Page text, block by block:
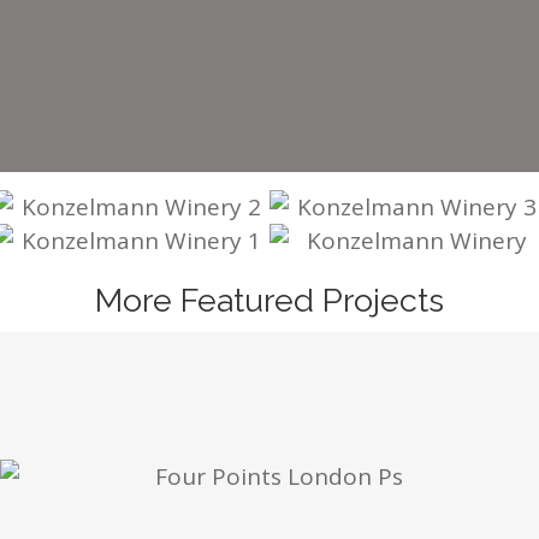
More Featured Projects